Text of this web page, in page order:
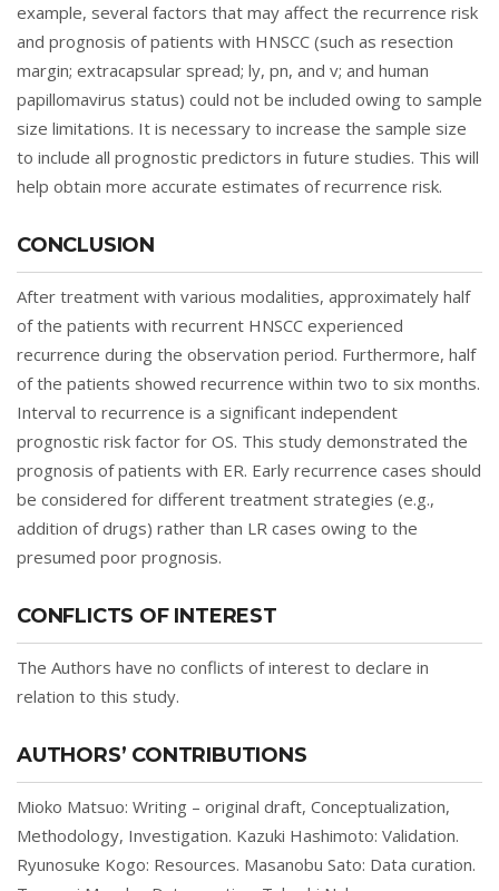
example, several factors that may affect the recurrence risk
and prognosis of patients with HNSCC (such as resection
margin; extracapsular spread; ly, pn, and v; and human
papillomavirus status) could not be included owing to sample
size limitations. It is necessary to increase the sample size
to include all prognostic predictors in future studies. This will
help obtain more accurate estimates of recurrence risk.
CONCLUSION
After treatment with various modalities, approximately half
of the patients with recurrent HNSCC experienced
recurrence during the observation period. Furthermore, half
of the patients showed recurrence within two to six months.
Interval to recurrence is a significant independent
prognostic risk factor for OS. This study demonstrated the
prognosis of patients with ER. Early recurrence cases should
be considered for different treatment strategies (e.g.,
addition of drugs) rather than LR cases owing to the
presumed poor prognosis.
CONFLICTS OF INTEREST
The Authors have no conflicts of interest to declare in
relation to this study.
AUTHORS’ CONTRIBUTIONS
Mioko Matsuo: Writing – original draft, Conceptualization,
Methodology, Investigation. Kazuki Hashimoto: Validation.
Ryunosuke Kogo: Resources. Masanobu Sato: Data curation.